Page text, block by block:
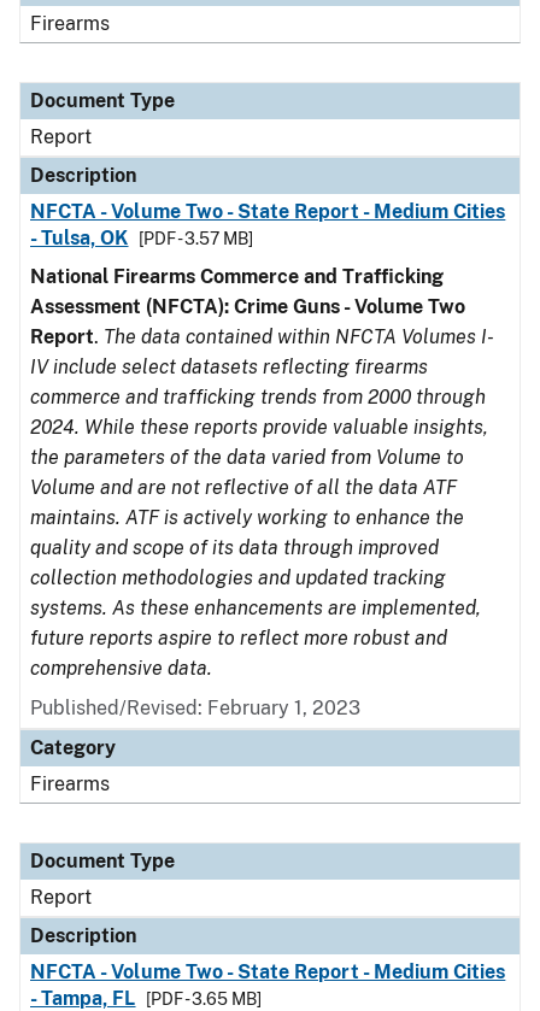
Firearms
Document Type
Report
Description
NFCTA - Volume Two - State Report - Medium Cities
- Tulsa, OK
[PDF - 3.57 MB]
National Firearms Commerce and Trafficking
Assessment (NFCTA): Crime Guns - Volume Two
Report. The data contained within NFCTA Volumes I-
IV include select datasets reflecting firearms
commerce and trafficking trends from 2000 through
2024. While these reports provide valuable insights,
the parameters of the data varied from Volume to
Volume and are not reflective of all the data ATF
maintains. ATF is actively working to enhance the
quality and scope of its data through improved
collection methodologies and updated tracking
systems. As these enhancements are implemented,
future reports aspire to reflect more robust and
comprehensive data.
Published/Revised: February 1, 2023
Category
Firearms
Document Type
Report
Description
NFCTA - Volume Two - State Report - Medium Cities
- Tampa, FL
[PDF - 3.65 MB]